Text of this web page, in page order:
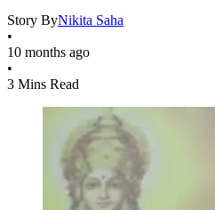
Story ByNikita Saha
•
10 months ago
•
3 Mins Read